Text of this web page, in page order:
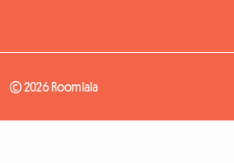
© 2026 Roomlala